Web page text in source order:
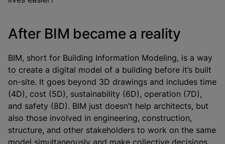
After BIM became a reality
BIM, short for Building Information Modeling, is a way
to create a digital model of a building before it’s built
on-site. It goes beyond 3D drawings and includes time
(4D), cost (5D), sustainability (6D), operation (7D),
and safety (8D). BIM just doesn’t help architects, but
also those involved in engineering, construction,
structure, and other stakeholders to work on the same
model simultaneously and make collective decisions